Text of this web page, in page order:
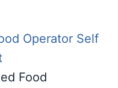
Operator Self
Food